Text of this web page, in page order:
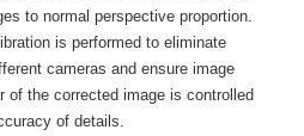
to normal perspective proportion.
is performed to eliminate
cameras and ensure image
of the corrected image is controlled
of details.